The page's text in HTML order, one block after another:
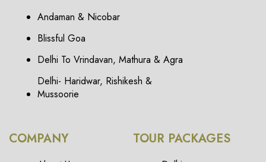
Andaman & Nicobar
Blissful Goa
Delhi To Vrindavan, Mathura & Agra
Delhi- Haridwar, Rishikesh &
Mussoorie
COMPANY TOUR PACKAGES